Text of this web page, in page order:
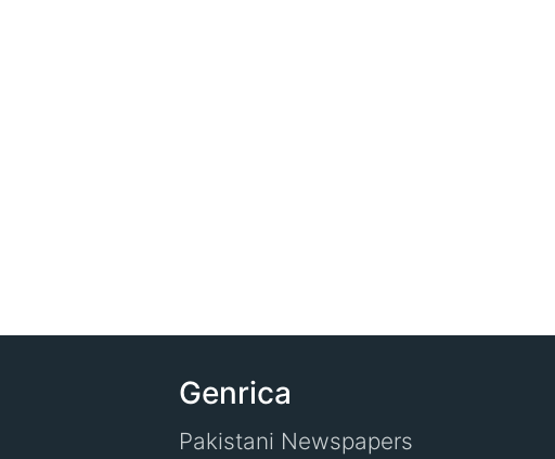
Genrica
Pakistani Newspapers